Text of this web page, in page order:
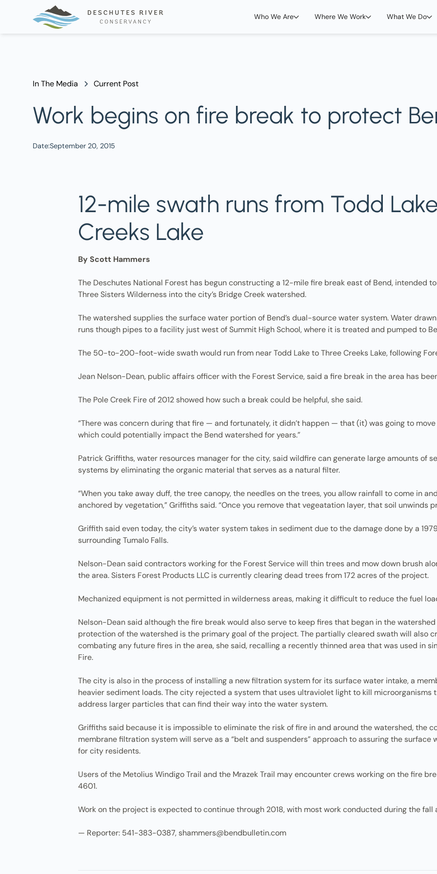
Who We Are Where We Work What We Do
In The Media Current Post
Work begins on fire break to protect
Date:September 20, 2015
12-mile swath runs from Todd
Creeks Lake
By Scott Hammers
The Deschutes National Forest has begun constructing a 12-mile fire break east of Bend, intended
Three Sisters Wilderness into the city’s Bridge Creek watershed.
The watershed supplies the surface water portion of Bend’s dual-source water system. Water
runs though pipes to a facility just west of Summit High School, where it is treated and pumped to
The 50-to-200-foot-wide swath would run from near Todd Lake to Three Creeks Lake, following
Jean Nelson-Dean, public affairs officer with the Forest Service, said a fire break in the area has
The Pole Creek Fire of 2012 showed how such a break could be helpful, she said.
“There was concern during that fire — and fortunately, it didn’t happen — that (it) was going to
which could potentially impact the Bend watershed for years.”
Patrick Griffiths, water resources manager for the city, said wildfire can generate large amounts of
systems by eliminating the organic material that serves as a natural filter.
“When you take away duff, the tree canopy, the needles on the trees, you allow rainfall to come in
anchored by vegetation,” Griffiths said. “Once you remove that vegeatation layer, that soil unwinds
Griffith said even today, the city’s water system takes in sediment due to the damage done by a
surrounding Tumalo Falls.
Nelson-Dean said contractors working for the Forest Service will thin trees and mow down brush
the area. Sisters Forest Products LLC is currently clearing dead trees from 172 acres of the project.
Mechanized equipment is not permitted in wilderness areas, making it difficult to reduce the fuel
Nelson-Dean said although the fire break would also serve to keep fires that began in the
protection of the watershed is the primary goal of the project. The partially cleared swath will also
combating any future fires in the area, she said, recalling a recently thinned area that was used in
Fire.
The city is also in the process of installing a new filtration system for its surface water intake, a
heavier sediment loads. The city rejected a system that uses ultraviolet light to kill microorganisms
address larger particles that can find their way into the water system.
Griffiths said because it is impossible to eliminate the risk of fire in and around the watershed, the
membrane filtration system will serve as a “belt and suspenders” approach to assuring the
for city residents.
Users of the Metolius Windigo Trail and the Mrazek Trail may encounter crews working on the fire
4601.
Work on the project is expected to continue through 2018, with most work conducted during the fall
— Reporter: 541-383-0387, shammers@bendbulletin.com